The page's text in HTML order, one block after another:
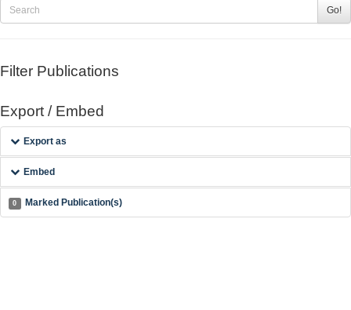
Go!
Filter Publications
Export / Embed
Export as
Embed
0 Marked Publication(s)